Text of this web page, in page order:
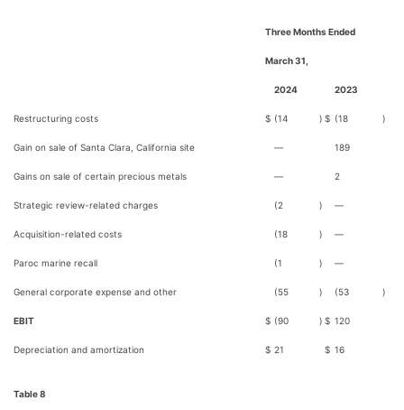
Three Months Ended
March 31,
2024 2023
Restructuring costs $ (14 ) $ (18 )
Gain on sale of Santa Clara, California site — 189
Gains on sale of certain precious metals — 2
Strategic review-related charges (2 ) —
Acquisition-related costs (18 ) —
Paroc marine recall (1 ) —
General corporate expense and other (55 ) (53 )
EBIT $ (90 ) $ 120
Depreciation and amortization $ 21 $ 16
Table 8